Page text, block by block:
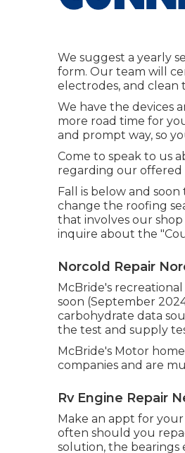
We suggest a yearly
form. Our team will
electrodes, and clean
We have the devices
more road time for
and prompt way, so
Come to speak to us
regarding our offered
Fall is below and
change the roofing
that involves our
inquire about the
Norcold Repair
McBride's
soon (September
carbohydrate data
the test and supply
McBride's Motor
companies and are
Rv Engine Repair
Make an appt for
often should you
solution, the bearings